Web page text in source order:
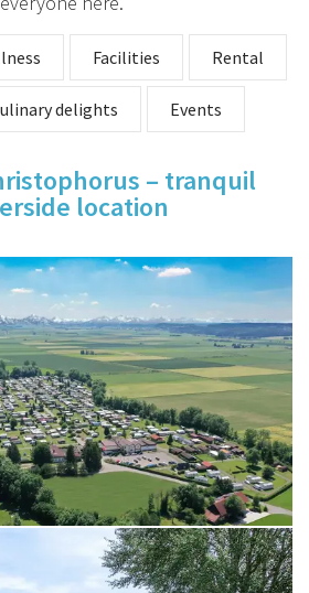
Facilities Rental
delights Events
– tranquil
location